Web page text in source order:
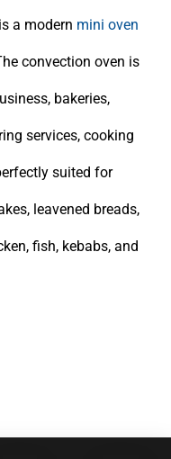
is a modern mini oven
convection oven is
bakeries,
services, cooking
suited for
leavened breads,
fish, kebabs, and